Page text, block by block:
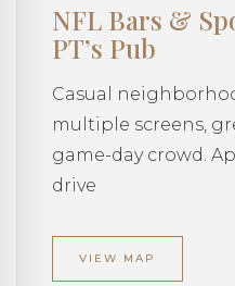
NFL Bars &
PT’s Pub
Casual
multiple screens,
game-day crowd.
drive
VIEW MAP